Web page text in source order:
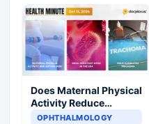
Does Maternal Physical
Activity Reduce
Asthma Risk in
OPHTHALMOLOGY